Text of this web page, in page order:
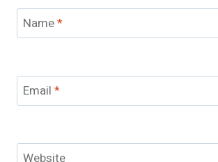
Name*
Email *
Website